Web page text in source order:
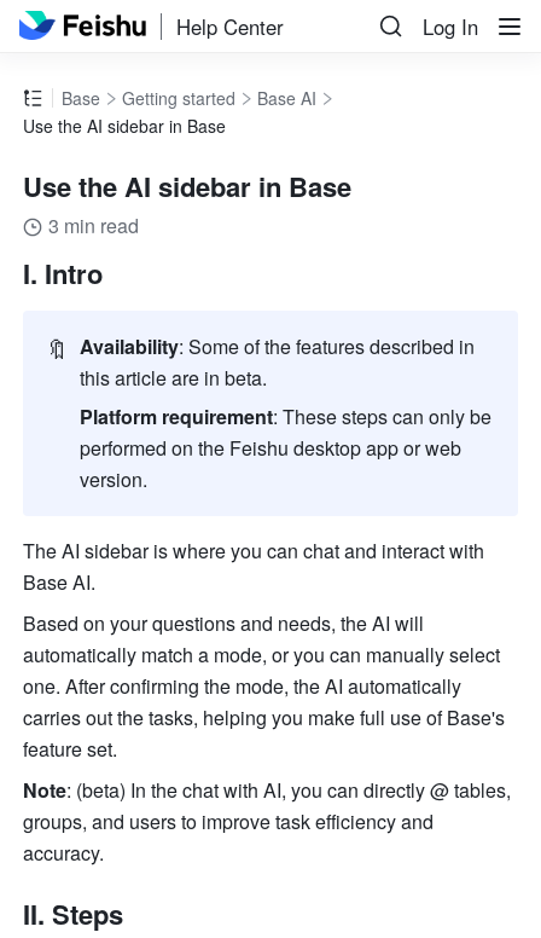
Help Center Log In
Base Getting started
Base AI
Use the AI sidebar in Base
Use the AI sidebar in Base
3 min read
I. Intro
🔖 Availability: Some of the features described in
this article are in beta.
Platform requirement: These steps can only be
performed on the Feishu desktop app or web
version.
The AI sidebar is where you can chat and interact with
Base AI.
Based on your questions and needs, the AI will
automatically match a mode, or you can manually select
one. After confirming the mode, the AI automatically
carries out the tasks, helping you make full use of Base's
feature set.
Note: (beta) In the chat with AI, you can directly @ tables,
groups, and users to improve task efficiency and
accuracy.
II. Steps